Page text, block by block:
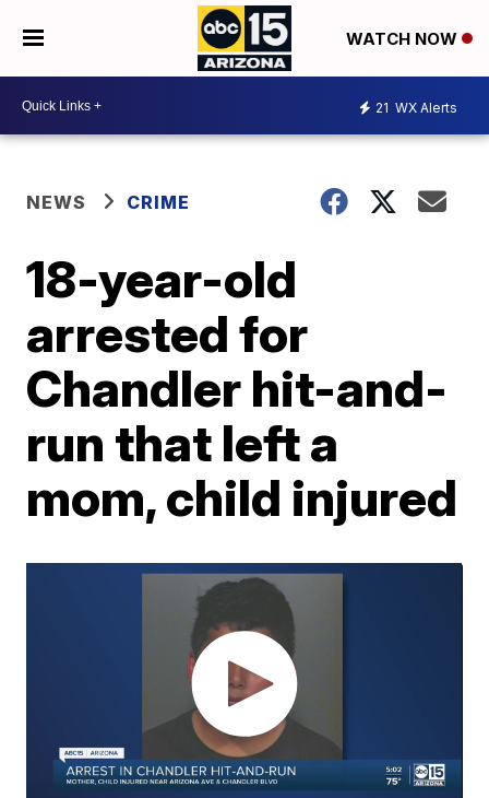
WATCH NOW
21 WX Alerts
NEWS CRIME
18-year-old
arrested for
Chandler hit-and-
run that left a
mom, child injured